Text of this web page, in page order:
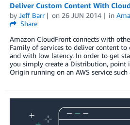
Deliver Custom Content With
by Jeff Barr on 26 JUN 2014 in
Share
Amazon CloudFront connects with
Family of services to deliver content to
and with low latency. In order to get
you simply create a Distribution, point
Origin running on an AWS service